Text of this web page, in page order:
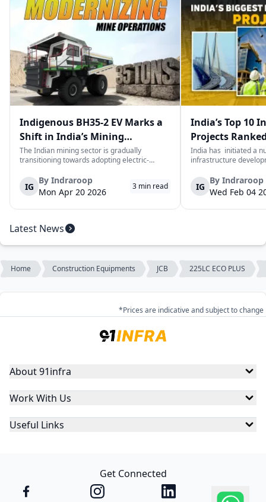
Indigenous BH35-2 EV Marks a
Shift in India’s Mining
Equipment Sector
The Indian mining sector is gradually
transitioning towards adopting electric-
heavy duty vehicles; one of the examples
being the BEML BH35-2 Electric Dump Truck
designed specifically for the mining industry
at...
IG
By Indraroop
Mon Apr 20 2026
3 min read
India’s Top 10
Projects
Value
India has initiated a
infrastructure
improve connectivity,
capacity, and
development in the
IG
By Indraroop
Wed Feb 04
Latest News
Home Construction Equipments JCB 225LC ECO PLUS
*Prices are indicative and subject to change
About 91infra
Work With Us
Useful Links
Get Connected